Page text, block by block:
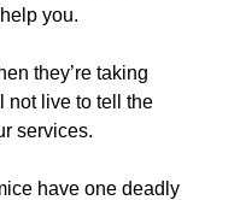
you.
they’re taking
not live to tell the
services.
have one deadly